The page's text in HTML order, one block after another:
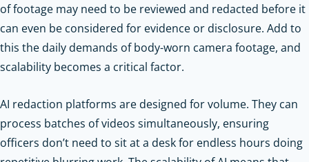
of footage may need to be reviewed and redacted before it
can even be considered for evidence or disclosure. Add to
this the daily demands of body-worn camera footage, and
scalability becomes a critical factor.
AI redaction platforms are designed for volume. They can
process batches of videos simultaneously, ensuring
officers don’t need to sit at a desk for endless hours doing